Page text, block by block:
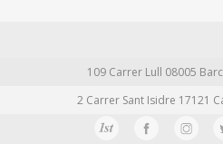
109 Carrer Lull 08005
2 Carrer Sant Isidre 17121